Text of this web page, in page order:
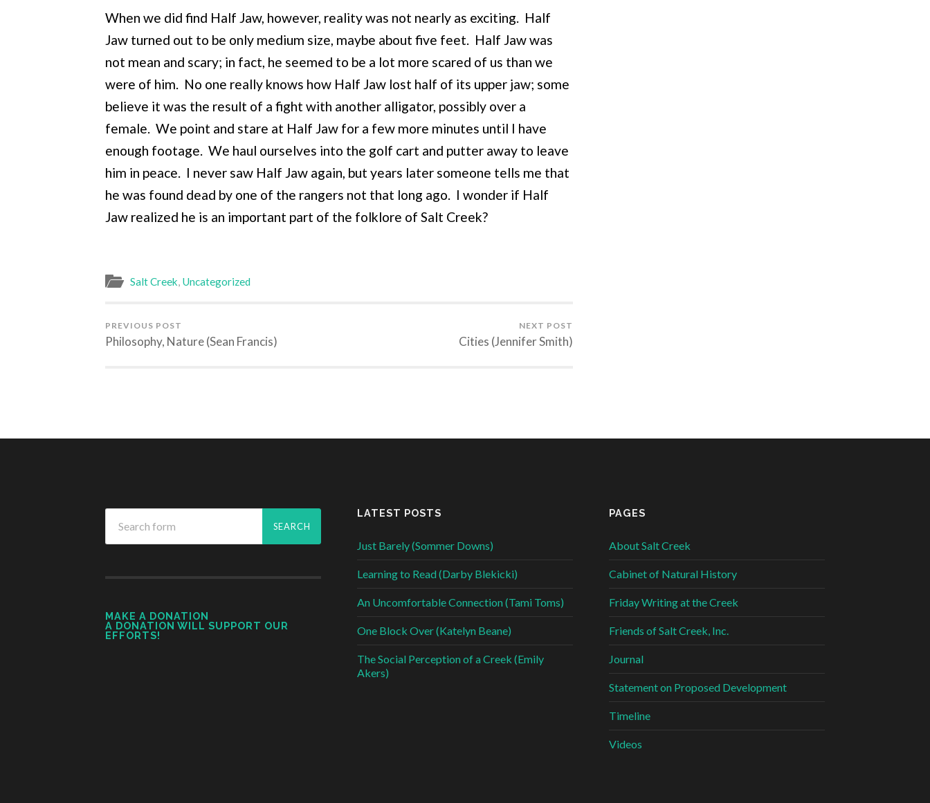
When we did find Half Jaw, however, reality was not nearly as exciting. Half
Jaw turned out to be only medium size, maybe about five feet. Half Jaw was
not mean and scary; in fact, he seemed to be a lot more scared of us than we
were of him. No one really knows how Half Jaw lost half of its upper jaw; some
believe it was the result of a fight with another alligator, possibly over a
female. We point and stare at Half Jaw for a few more minutes until I have
enough footage. We haul ourselves into the golf cart and putter away to leave
him in peace. I never saw Half Jaw again, but years later someone tells me that
he was found dead by one of the rangers not that long ago. I wonder if Half
Jaw realized he is an important part of the folklore of Salt Creek?
Salt Creek, Uncategorized
PREVIOUS POST
Philosophy, Nature (Sean Francis)
NEXT POST
Cities (Jennifer Smith)
MAKE A DONATION
A DONATION WILL SUPPORT OUR
EFFORTS!
LATEST POSTS
Just Barely (Sommer Downs)
Learning to Read (Darby Blekicki)
An Uncomfortable Connection (Tami Toms)
One Block Over (Katelyn Beane)
The Social Perception of a Creek (Emily
Akers)
PAGES
About Salt Creek
Cabinet of Natural History
Friday Writing at the Creek
Friends of Salt Creek, Inc.
Journal
Statement on Proposed Development
Timeline
Videos